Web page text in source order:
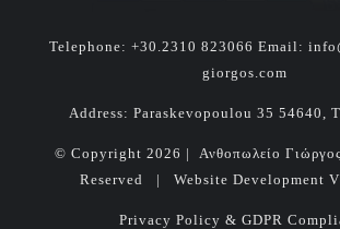
Telephone: +30.2310 823066 Email:
giorgos.com
Address: Paraskevopoulou 35 54640,
© Copyright 2026 | Ανθοπωλείο
Reserved | Website Development
Privacy Policy & GDPR